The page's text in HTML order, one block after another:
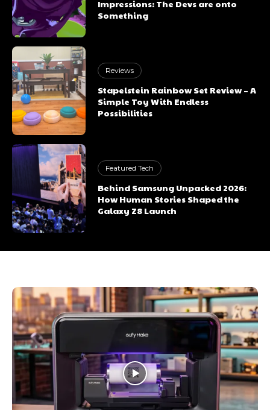
Impressions: The Devs are onto
Something
Reviews
Stapelstein Rainbow Set Review – A
Simple Toy With Endless
Possibilities
Featured Tech
Behind Samsung Unpacked 2026:
How Human Stories Shaped the
Galaxy Z8 Launch